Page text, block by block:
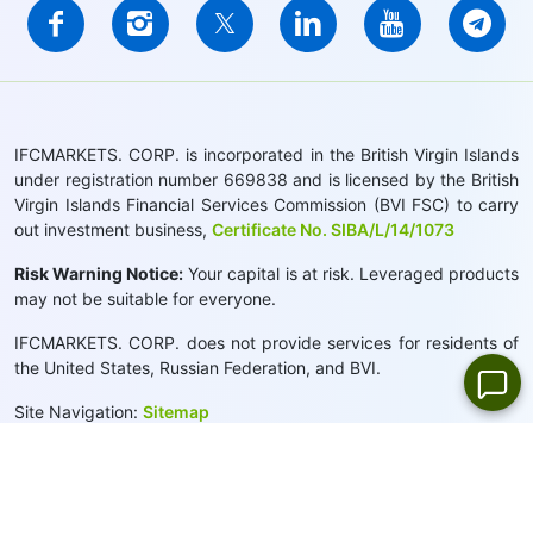
IFCMARKETS. CORP. is incorporated in the British Virgin Islands
under registration number 669838 and is licensed by the British
Virgin Islands Financial Services Commission (BVI FSC) to carry
out investment business, Certificate No. SIBA/L/14/1073
Risk Warning Notice: Your capital is at risk. Leveraged products
may not be suitable for everyone.
IFCMARKETS. CORP. does not provide services for residents of
the United States, Russian Federation, and BVI.
Site Navigation: Sitemap